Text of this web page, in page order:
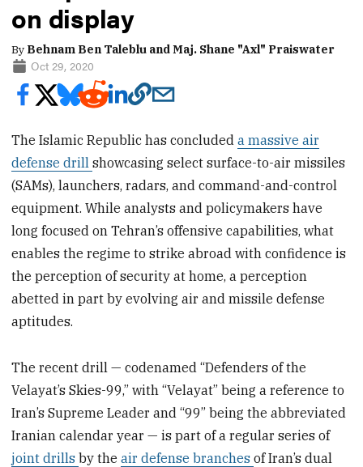
on display
By Behnam Ben Taleblu and Maj. Shane "Axl" Praiswater
Oct 29, 2020
The Islamic Republic has concludeda massive air
defense drillshowcasing select surface-to-air missiles
(SAMs), launchers, radars, and command-and-control
equipment. While analysts and policymakers have
long focused on Tehran’s offensive capabilities, what
enables the regime to strike abroad with confidence is
the perception of security at home, a perception
abetted in part by evolving air and missile defense
aptitudes.
The recent drill — codenamed “Defenders of the
Velayat’s Skies-99,” with “Velayat” being a reference to
Iran’s Supreme Leader and “99” being the abbreviated
Iranian calendar year — is part of a regular series of
joint drillsby theair defense branchesof Iran’s dual